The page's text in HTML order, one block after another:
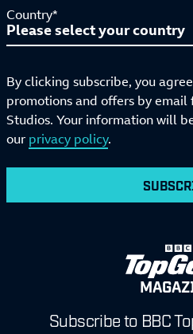
Country*
By clicking subscribe, you
promotions and offers by email
Studios. Your information will
our privacy policy.
Subscribe to BBC